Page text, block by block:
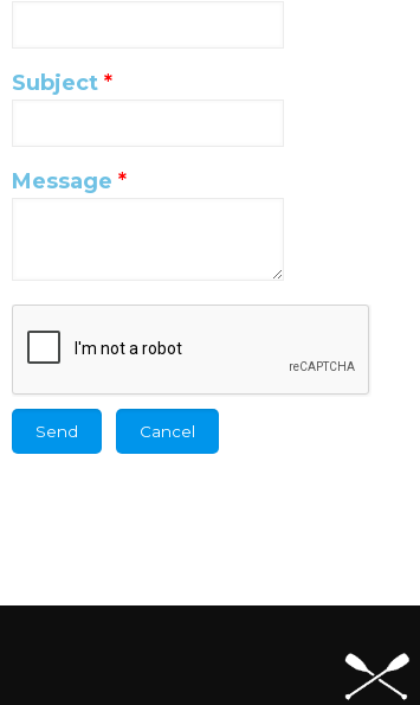
Subject *
Message *